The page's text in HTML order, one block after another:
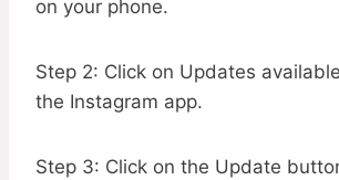
on your phone.
Step 2: Click on Updates
the Instagram app.
Step 3: Click on the Update